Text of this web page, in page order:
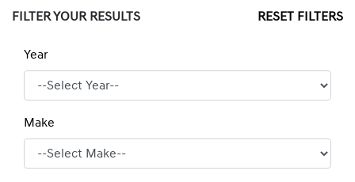
FILTER YOUR RESULTS RESET FILTERS
Year
Make